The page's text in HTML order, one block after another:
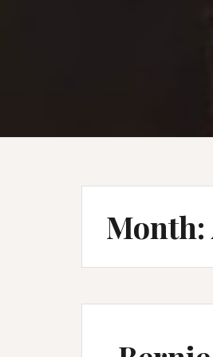
Month: